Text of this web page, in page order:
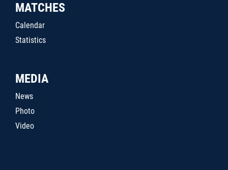
MATCHES
Calendar
Statistics
MEDIA
News
Photo
Video